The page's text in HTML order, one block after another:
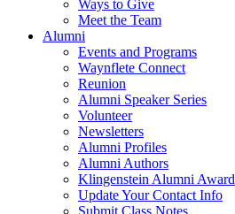
Ways to Give
Meet the Team
Alumni
Events and Programs
Waynflete Connect
Reunion
Alumni Speaker Series
Volunteer
Newsletters
Alumni Profiles
Alumni Authors
Klingenstein Alumni Award
Update Your Contact Info
Submit Class Notes